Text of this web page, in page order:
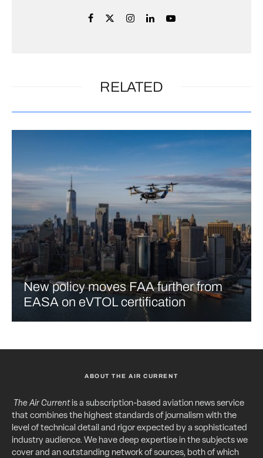
RELATED
New policy moves FAA further from
EASA on eVTOL certification
ABOUT THE AIR CURRENT
The Air Currentis a subscription-based aviation news service
that combines the highest standards of journalism with the
level of technical detail and rigor expected by a sophisticated
industry audience. We have deep expertise in the subjects we
cover and an outstanding network of sources, both of which